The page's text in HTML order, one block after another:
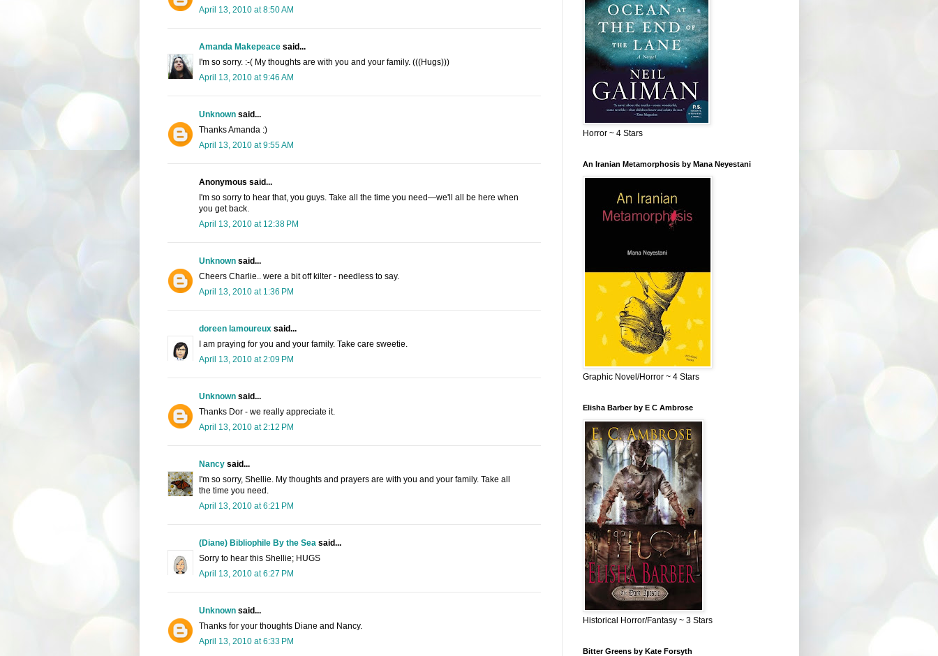
April 13, 2010 at 8:50 AM
Amanda Makepeacesaid...
I'm so sorry. :-( My thoughts are with you and your family. (((Hugs)))
April 13, 2010 at 9:46 AM
Unknownsaid...
Thanks Amanda :)
April 13, 2010 at 9:55 AM
Anonymous said...
I'm so sorry to hear that, you guys. Take all the time you need—we'll all be here when
you get back.
April 13, 2010 at 12:38 PM
Unknownsaid...
Cheers Charlie.. were a bit off kilter - needless to say.
April 13, 2010 at 1:36 PM
doreen lamoureuxsaid...
I am praying for you and your family. Take care sweetie.
April 13, 2010 at 2:09 PM
Unknownsaid...
Thanks Dor - we really appreciate it.
April 13, 2010 at 2:12 PM
Nancysaid...
I'm so sorry, Shellie. My thoughts and prayers are with you and your family. Take all
the time you need.
April 13, 2010 at 6:21 PM
(Diane) Bibliophile By the Seasaid...
Sorry to hear this Shellie; HUGS
April 13, 2010 at 6:27 PM
Unknownsaid...
Thanks for your thoughts Diane and Nancy.
April 13, 2010 at 6:33 PM
Horror ~ 4 Stars
An Iranian Metamorphosis by Mana Neyestani
Graphic Novel/Horror ~ 4 Stars
Elisha Barber by E C Ambrose
Historical Horror/Fantasy ~ 3 Stars
Bitter Greens by Kate Forsyth